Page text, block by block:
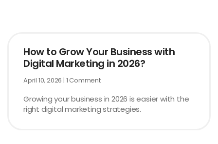
How to Grow Your Business with
Digital Marketing in 2026?
April 10, 2026 1 Comment
Growing your business in 2026 is easier with the
right digital marketing strategies.